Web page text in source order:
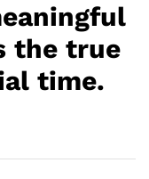
the true
time.